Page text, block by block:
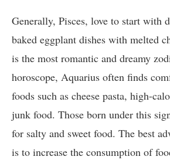
Generally, Pisces, love to start with
baked eggplant dishes with melted
is the most romantic and dreamy
horoscope, Aquarius often finds
foods such as cheese pasta, high-
junk food. Those born under this
for salty and sweet food. The best
is to increase the consumption of